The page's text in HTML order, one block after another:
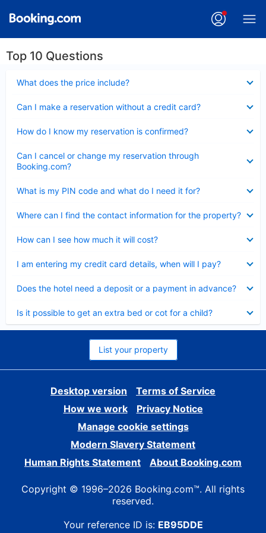
Top 10 Questions
What does the price include?
Can I make a reservation without a credit card?
How do I know my reservation is confirmed?
Can I cancel or change my reservation through
Booking.com?
What is my PIN code and what do I need it for?
Where can I find the contact information for the property?
How can I see how much it will cost?
I am entering my credit card details, when will I pay?
Does the hotel need a deposit or a payment in advance?
Is it possible to get an extra bed or cot for a child?
List your property
Desktop version
Terms of Service
How we work
Privacy Notice
Manage cookie settings
Modern Slavery Statement
Human Rights Statement
About Booking.com
Copyright © 1996–2026 Booking.com™. All rights
reserved.
Your reference ID is: EB95DDE